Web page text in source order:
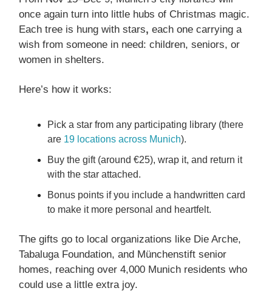
once again turn into little hubs of Christmas magic.
Each tree is hung with stars, each one carrying a
wish from someone in need: children, seniors, or
women in shelters.
Here’s how it works:
Pick a star from any participating library (there
are 19 locations across Munich).
Buy the gift (around €25), wrap it, and return it
with the star attached.
Bonus points if you include a handwritten card
to make it more personal and heartfelt.
The gifts go to local organizations like Die Arche,
Tabaluga Foundation, and Münchenstift senior
homes, reaching over 4,000 Munich residents who
could use a little extra joy.